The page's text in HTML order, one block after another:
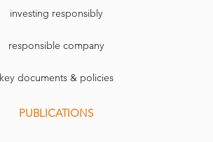
investing responsibly
responsible company
key documents & policies
PUBLICATIONS